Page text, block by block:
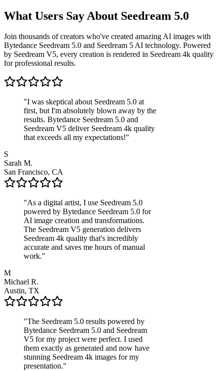
What Users Say About Seedream 5.0
Join thousands of creators who've created amazing AI images with
Bytedance Seedream 5.0 and Seedream 5 AI technology. Powered
by Seedream V5, every creation is rendered in Seedream 4k quality
for professional results.
"I was skeptical about Seedream 5.0 at
first, but I'm absolutely blown away by the
results. Bytedance Seedream 5.0 and
Seedream V5 deliver Seedream 4k quality
that exceeds all my expectations!"
S
Sarah M.
San Francisco, CA
"As a digital artist, I use Seedream 5.0
powered by Bytedance Seedream 5.0 for
AI image creation and transformations.
The Seedream V5 generation delivers
Seedream 4k quality that's incredibly
accurate and saves me hours of manual
work."
M
Michael R.
Austin, TX
"The Seedream 5.0 results powered by
Bytedance Seedream 5.0 and Seedream
V5 for my project were perfect. I used
them exactly as generated and now have
stunning Seedream 4k images for my
presentation."